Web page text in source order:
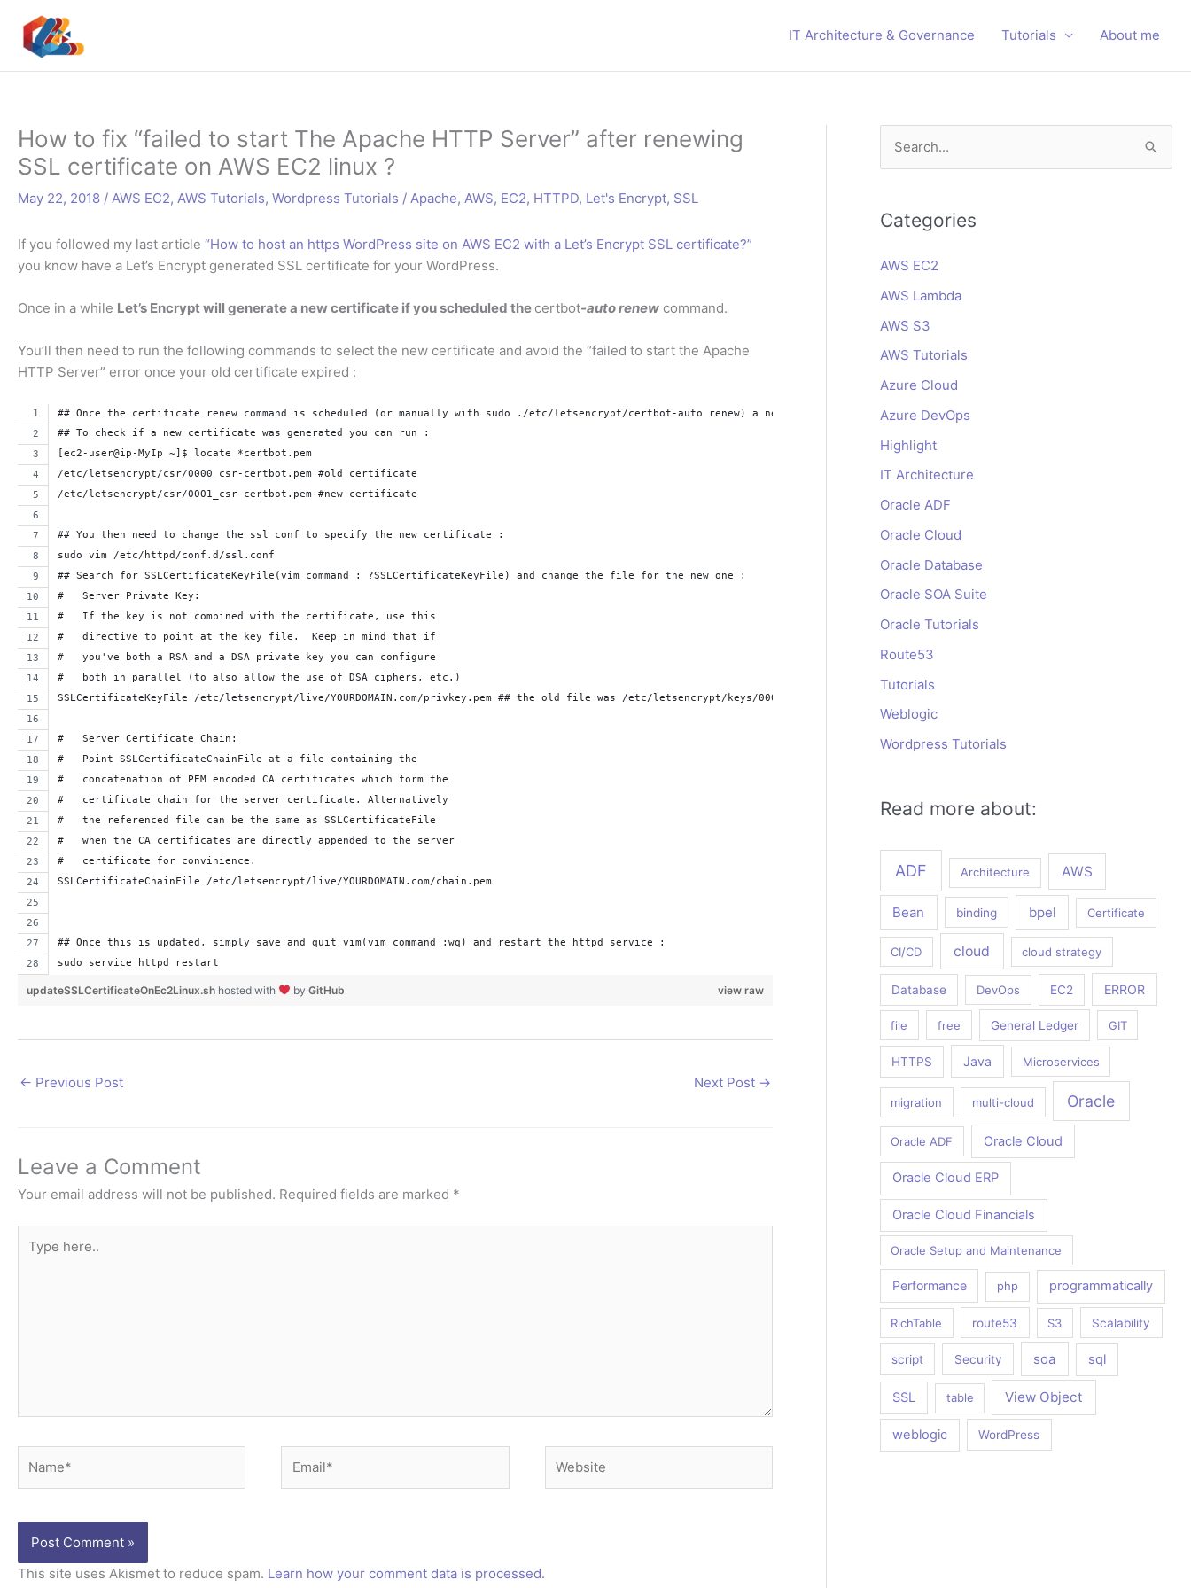
content
IT Architecture & Governance Tutorials About me
How to fix “failed to start The Apache HTTP Server” after renewing
SSL certificate on AWS EC2 linux ?
May 22, 2018 / AWS EC2, AWS Tutorials, Wordpress Tutorials / Apache, AWS, EC2, HTTPD, Let's Encrypt, SSL
If you followed my last article “How to host an https WordPress site on AWS EC2 with a Let’s Encrypt SSL certificate?”
you know have a Let’s Encrypt generated SSL certificate for your WordPress.
Once in a while Let’s Encrypt will generate a new certificate if you scheduled the certbot-auto renew command.
You’ll then need to run the following commands to select the new certificate and avoid the “failed to start the Apache
HTTP Server” error once your old certificate expired :
## Once the certificate renew command is scheduled (or manually with sudo ./etc/letsencrypt/certbot-auto renew) a new certificate is generated
## To check if a new certificate was generated you can run :
[ec2-user@ip-MyIp ~]$ locate *certbot.pem
/etc/letsencrypt/csr/0000_csr-certbot.pem #old certificate
/etc/letsencrypt/csr/0001_csr-certbot.pem #new certificate
## You then need to change the ssl conf to specify the new certificate :
sudo vim /etc/httpd/conf.d/ssl.conf
## Search for SSLCertificateKeyFile(vim command : ?SSLCertificateKeyFile) and change the file for the new one :
#   Server Private Key:
#   If the key is not combined with the certificate, use this
#   directive to point at the key file.  Keep in mind that if
#   you've both a RSA and a DSA private key you can configure
#   both in parallel (to also allow the use of DSA ciphers, etc.)
SSLCertificateKeyFile /etc/letsencrypt/live/YOURDOMAIN.com/privkey.pem ## the old file was /etc/letsencrypt/keys/0000_key-certbot.pem
#   Server Certificate Chain:
#   Point SSLCertificateChainFile at a file containing the
#   concatenation of PEM encoded CA certificates which form the
#   certificate chain for the server certificate. Alternatively
#   the referenced file can be the same as SSLCertificateFile
#   when the CA certificates are directly appended to the server
#   certificate for convinience.
SSLCertificateChainFile /etc/letsencrypt/live/YOURDOMAIN.com/chain.pem
## Once this is updated, simply save and quit vim(vim command :wq) and restart the httpd service :
sudo service httpd restart
view raw
updateSSLCertificateOnEc2Linux.sh hosted with by GitHub
← Previous Post Next Post →
Leave a Comment
Your email address will not be published. Required fields are marked *
here..
This site uses Akismet to reduce spam. Learn how your comment data is processed.
r
h
f
o
r
Categories
AWS EC2
AWS Lambda
AWS S3
AWS Tutorials
Azure Cloud
Azure DevOps
Highlight
IT Architecture
Oracle ADF
Oracle Cloud
Oracle Database
Oracle SOA Suite
Oracle Tutorials
Route53
Tutorials
Weblogic
Wordpress Tutorials
Read more about:
ADF Architecture AWS
Bean binding bpel Certificate
CI/CD cloud cloud strategy
Database DevOps EC2 ERROR
file free General Ledger GIT
HTTPS Java Microservices
migration multi-cloud Oracle
Oracle ADF Oracle Cloud
Oracle Cloud ERP
Oracle Cloud Financials
Oracle Setup and Maintenance
Performance php programmatically
RichTable route53 S3 Scalability
script Security soa sql
SSL table View Object
weblogic WordPress